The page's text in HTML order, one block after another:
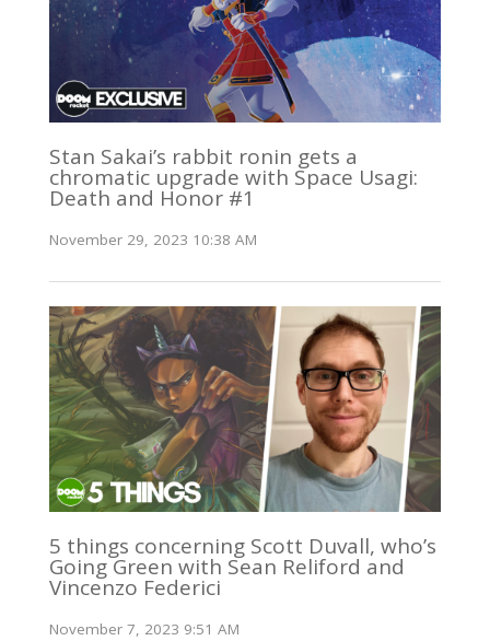
Stan Sakai’s rabbit ronin gets a
chromatic upgrade with Space Usagi:
Death and Honor #1
November 29, 2023 10:38 AM
5 things concerning Scott Duvall, who’s
Going Green with Sean Reliford and
Vincenzo Federici
November 7, 2023 9:51 AM